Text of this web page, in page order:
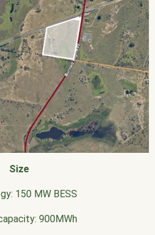
Size
150 MW BESS
900MWh